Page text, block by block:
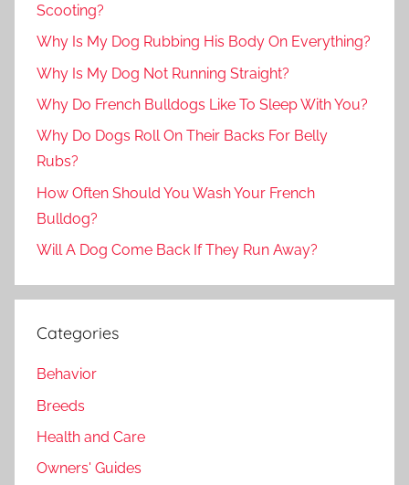
Scooting?
Why Is My Dog Rubbing His Body On Everything?
Why Is My Dog Not Running Straight?
Why Do French Bulldogs Like To Sleep With You?
Why Do Dogs Roll On Their Backs For Belly
Rubs?
How Often Should You Wash Your French
Bulldog?
Will A Dog Come Back If They Run Away?
Categories
Behavior
Breeds
Health and Care
Owners' Guides